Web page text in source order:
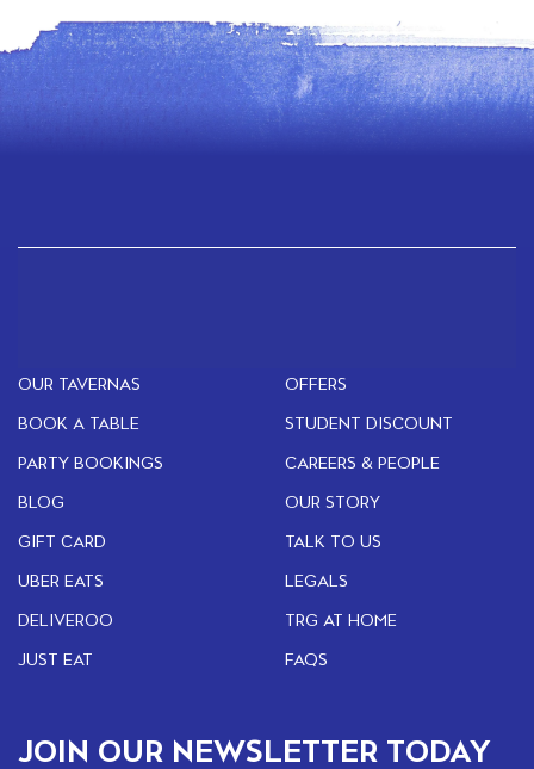
OUR TAVERNAS
BOOK A TABLE
PARTY BOOKINGS
BLOG
GIFT CARD
UBER EATS
DELIVEROO
JUST EAT
OFFERS
STUDENT DISCOUNT
CAREERS & PEOPLE
OUR STORY
TALK TO US
LEGALS
TRG AT HOME
FAQS
JOIN OUR NEWSLETTER TODAY